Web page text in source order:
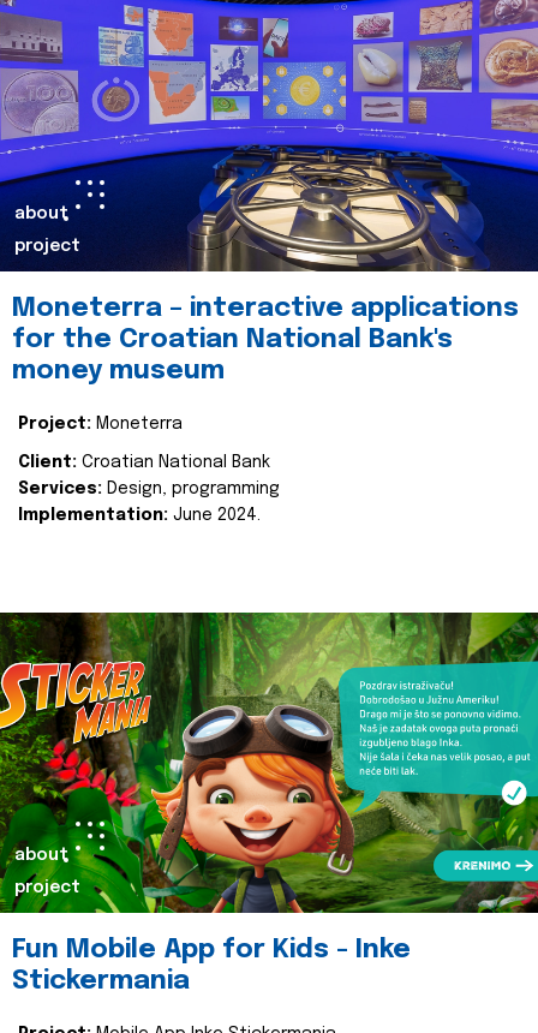
about
project
Moneterra – interactive applications
for the Croatian National Bank's
money museum
Project: Moneterra
Client: Croatian National Bank
Services: Design, programming
Implementation: June 2024.
about
project
Fun Mobile App for Kids - Inke
Stickermania